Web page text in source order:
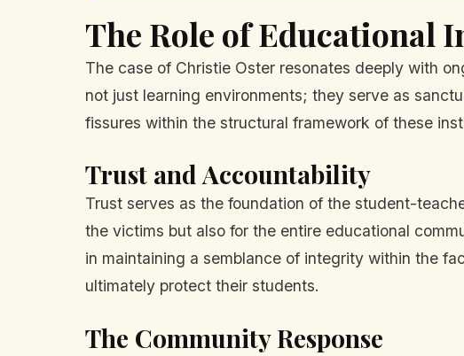
The Role of Educational
The case of Christie Oster resonates deeply with
not just learning environments; they serve as
fissures within the structural framework of these
Trust and Accountability
Trust serves as the foundation of the student-
the victims but also for the entire educational
in maintaining a semblance of integrity within the
ultimately protect their students.
The Community Response